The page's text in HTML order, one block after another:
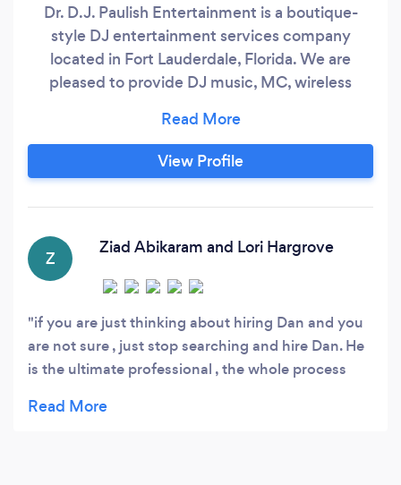
Dr. D.J. Paulish Entertainment is a boutique-
style DJ entertainment services company
located in Fort Lauderdale, Florida. We are
pleased to provide DJ music, MC, wireless
and lighting for your wedding, party, or reunion.
We specialize in custom events, and we are
very motivated to make your day special.
View Profile
Z
Ziad Abikaram and Lori Hargrove
if you are just thinking about hiring Dan and you
are not sure , just stop searching and hire Dan. He
is the ultimate professional , the whole process
through process of music selection , flow of the